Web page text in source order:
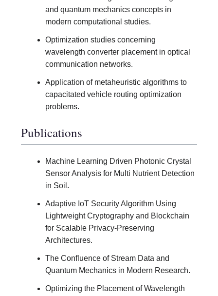
and quantum mechanics concepts in
modern computational studies.
Optimization studies concerning
wavelength converter placement in optical
communication networks.
Application of metaheuristic algorithms to
capacitated vehicle routing optimization
problems.
Publications
Machine Learning Driven Photonic Crystal
Sensor Analysis for Multi Nutrient Detection
in Soil.
Adaptive IoT Security Algorithm Using
Lightweight Cryptography and Blockchain
for Scalable Privacy-Preserving
Architectures.
The Confluence of Stream Data and
Quantum Mechanics in Modern Research.
Optimizing the Placement of Wavelength